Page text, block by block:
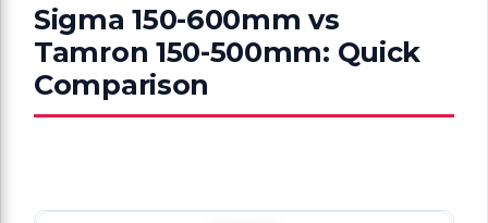
Sigma 150-600mm vs
Tamron 150-500mm: Quick
Comparison